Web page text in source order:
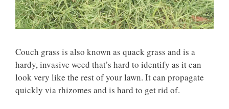
Couch grass is also known as quack grass and is a
hardy, invasive weed that’s hard to identify as it can
look very like the rest of your lawn. It can propagate
quickly via rhizomes and is hard to get rid of.